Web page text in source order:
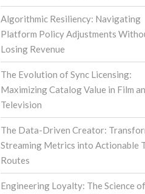
Algorithmic Resiliency: Navigating
Platform Policy Adjustments
Losing Revenue
The Evolution of Sync Licensing:
Maximizing Catalog Value in Film
Television
The Data-Driven Creator:
Streaming Metrics into Actionable
Routes
Engineering Loyalty: The Science